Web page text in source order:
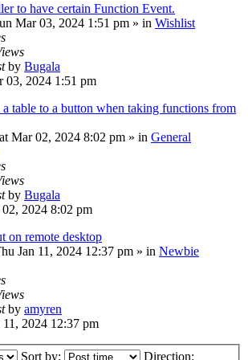
to have certain Function Event.
Mar 03, 2024 1:51 pm » in Wishlist
by Bugala
03, 2024 1:51 pm
table to a button when taking functions from
Mar 02, 2024 8:02 pm » in General
by Bugala
02, 2024 8:02 pm
on remote desktop
Jan 11, 2024 12:37 pm » in Newbie
by amyren
11, 2024 12:37 pm
Sort by: Direction: